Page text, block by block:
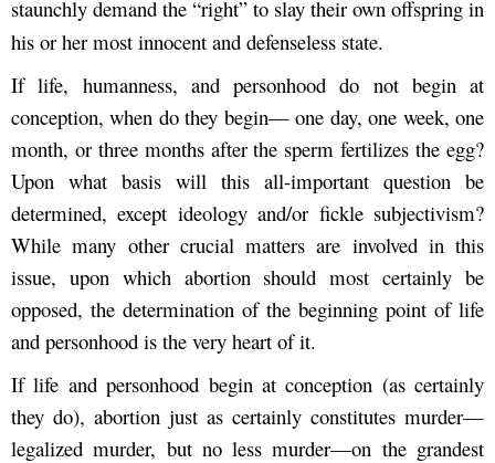
staunchly demand the “right” to slay their own offspring in
his or her most innocent and defenseless state.
If life, humanness, and personhood do not begin at
conception, when do they begin— one day, one week, one
month, or three months after the sperm fertilizes the egg?
Upon what basis will this all-important question be
determined, except ideology and/or fickle subjectivism?
While many other crucial matters are involved in this
issue, upon which abortion should most certainly be
opposed, the determination of the beginning point of life
and personhood is the very heart of it.
If life and personhood begin at conception (as certainly
they do), abortion just as certainly constitutes murder—
legalized murder, but no less murder—on the grandest